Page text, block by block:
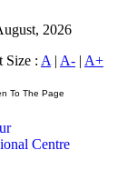
2026
Size : A | A- | A+
Centre